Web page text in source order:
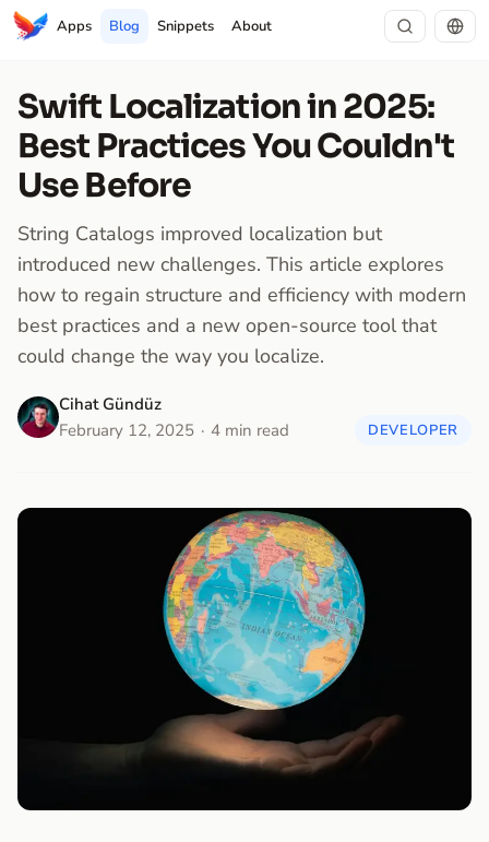
Apps Blog Snippets About
Swift Localization in 2025:
Best Practices You Couldn't
Use Before
String Catalogs improved localization but
introduced new challenges. This article explores
how to regain structure and efficiency with modern
best practices and a new open-source tool that
could change the way you localize.
Cihat Gündüz
February 12, 2025
4 min read DEVELOPER